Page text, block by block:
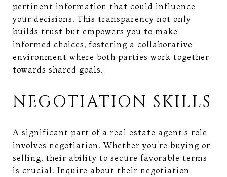
pertinent information that could influence
your decisions. This transparency not only
builds trust but empowers you to make
informed choices, fostering a collaborative
environment where both parties work together
towards shared goals.
NEGOTIATION SKILLS
A significant part of a real estate agent's role
involves negotiation. Whether you're buying or
selling, their ability to secure favorable terms
is crucial. Inquire about their negotiation